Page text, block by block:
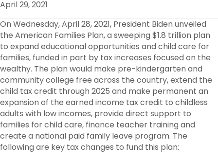
On Wednesday, April 28, 2021, President Biden unveiled
the American Families Plan, a sweeping $1.8 trillion plan
to expand educational opportunities and child care for
families, funded in part by tax increases focused on the
wealthy. The plan would make pre-kindergarten and
community college free across the country, extend the
child tax credit through 2025 and make permanent an
expansion of the earned income tax credit to childless
adults with low incomes, provide direct support to
families for child care, finance teacher training and
create a national paid family leave program. The
following are key tax changes to fund this plan:
April 29, 2021